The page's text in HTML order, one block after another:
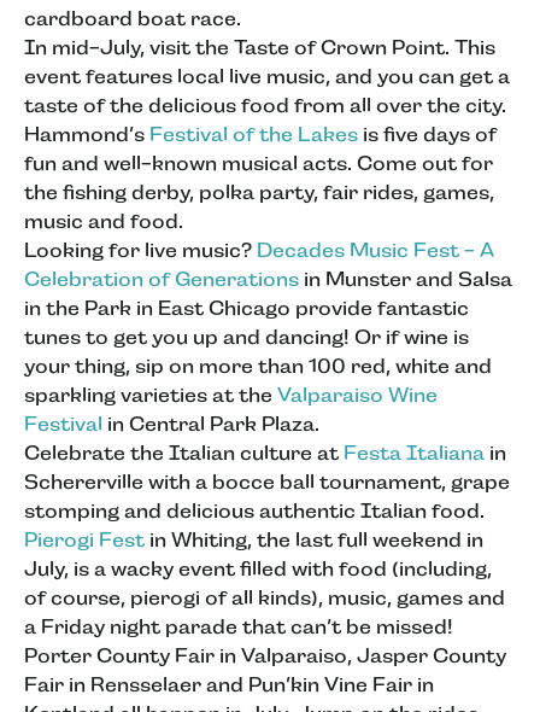
cardboard boat race.
In mid-July, visit the Taste of Crown Point. This
event features local live music, and you can get a
taste of the delicious food from all over the city.
Hammond’s Festival of the Lakes is five days of
fun and well-known musical acts. Come out for
the fishing derby, polka party, fair rides, games,
music and food.
Looking for live music? Decades Music Fest - A
Celebration of Generations in Munster and Salsa
in the Park in East Chicago provide fantastic
tunes to get you up and dancing! Or if wine is
your thing, sip on more than 100 red, white and
sparkling varieties at the Valparaiso Wine
Festival in Central Park Plaza.
Celebrate the Italian culture at Festa Italiana in
Schererville with a bocce ball tournament, grape
stomping and delicious authentic Italian food.
Pierogi Fest in Whiting, the last full weekend in
July, is a wacky event filled with food (including,
of course, pierogi of all kinds), music, games and
a Friday night parade that can’t be missed!
Porter County Fair in Valparaiso, Jasper County
Fair in Rensselaer and Pun’kin Vine Fair in